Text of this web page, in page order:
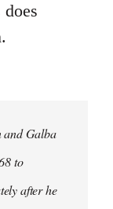
and Galba
to
after he